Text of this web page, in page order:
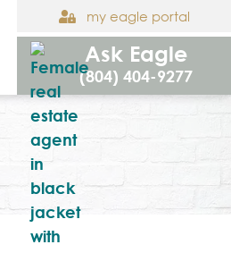
my eagle portal
Ask Eagle
(804) 404-9277